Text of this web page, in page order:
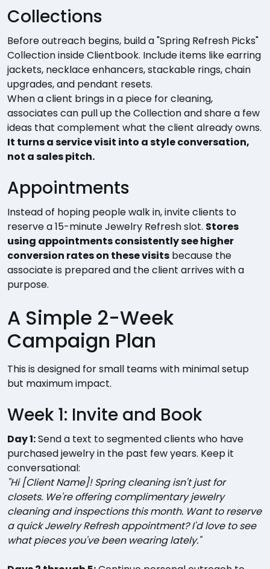
Collections
Before outreach begins, build a "Spring Refresh Picks"
Collection inside Clientbook. Include items like earring
jackets, necklace enhancers, stackable rings, chain
upgrades, and pendant resets.
When a client brings in a piece for cleaning,
associates can pull up the Collection and share a few
ideas that complement what the client already owns.
It turns a service visit into a style conversation,
not a sales pitch.
Appointments
Instead of hoping people walk in, invite clients to
reserve a 15-minute Jewelry Refresh slot. Stores
using appointments consistently see higher
conversion rates on these visits because the
associate is prepared and the client arrives with a
purpose.
A Simple 2-Week
Campaign Plan
This is designed for small teams with minimal setup
but maximum impact.
Week 1: Invite and Book
Day 1:Send a text to segmented clients who have
purchased jewelry in the past few years. Keep it
conversational:
"Hi [Client Name]! Spring cleaning isn't just for
closets. We're offering complimentary jewelry
cleaning and inspections this month. Want to reserve
a quick Jewelry Refresh appointment? I'd love to see
what pieces you've been wearing lately."